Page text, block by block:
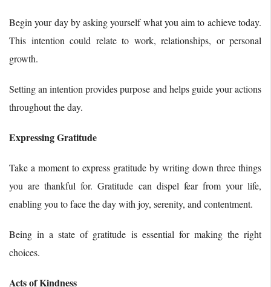
Begin your day by asking yourself what you aim to achieve today.
This intention could relate to work, relationships, or personal
growth.
Setting an intention provides purpose and helps guide your actions
throughout the day.
Expressing Gratitude
Take a moment to express gratitude by writing down three things
you are thankful for. Gratitude can dispel fear from your life,
enabling you to face the day with joy, serenity, and contentment.
Being in a state of gratitude is essential for making the right
choices.
Acts of Kindness